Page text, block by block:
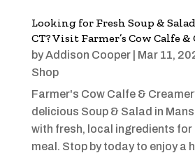
Looking for Fresh Soup &
CT? Visit Farmer’s Cow Calfe
byAddison Cooper| Mar 11,
Shop
Farmer's Cow Calfe &
delicious Soup & Salad in
with fresh, local ingredients for
meal. Stop by today to enjoy a